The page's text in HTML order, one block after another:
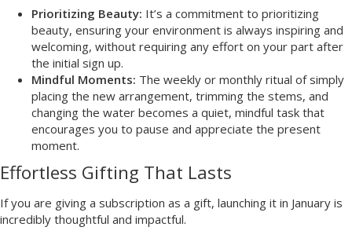
Prioritizing Beauty: It’s a commitment to prioritizing
beauty, ensuring your environment is always inspiring and
welcoming, without requiring any effort on your part after
the initial sign up.
Mindful Moments: The weekly or monthly ritual of simply
placing the new arrangement, trimming the stems, and
changing the water becomes a quiet, mindful task that
encourages you to pause and appreciate the present
moment.
Effortless Gifting That Lasts
If you are giving a subscription as a gift, launching it in January is
incredibly thoughtful and impactful.